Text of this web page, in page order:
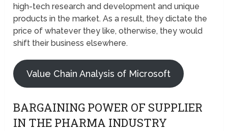
high-tech research and development and unique
products in the market. As a result, they dictate the
price of whatever they like, otherwise, they would
shift their business elsewhere.
Value Chain Analysis of Microsoft
BARGAINING POWER OF SUPPLIER
IN THE PHARMA INDUSTRY